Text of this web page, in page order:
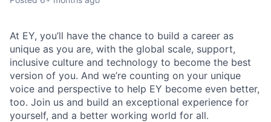
At EY, you’ll have the chance to build a career as
unique as you are, with the global scale, support,
inclusive culture and technology to become the best
version of you. And we’re counting on your unique
voice and perspective to help EY become even better,
too. Join us and build an exceptional experience for
yourself, and a better working world for all.